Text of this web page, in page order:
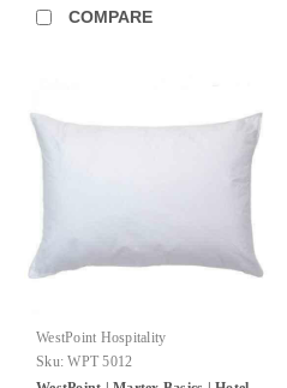
COMPARE
WestPoint Hospitality
Sku: WPT 5012